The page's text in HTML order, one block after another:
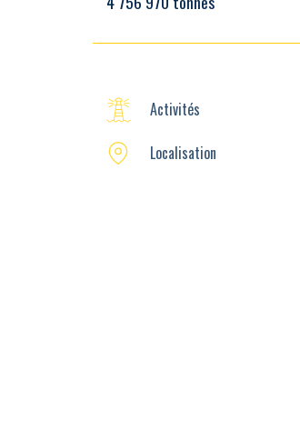
Activités
Localisation